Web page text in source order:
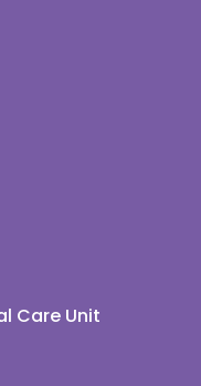
Care Unit